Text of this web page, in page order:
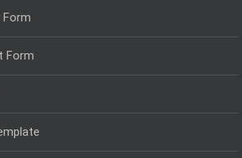
Form